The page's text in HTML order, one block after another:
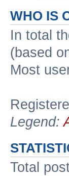
WHO IS
In total
(based
Most
Legend:
Total